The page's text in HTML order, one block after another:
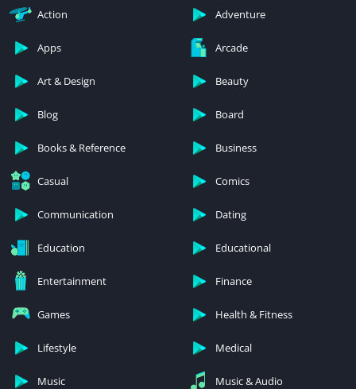
Action Adventure
Apps Arcade
Art & Design Beauty
Blog Board
Books & Reference Business
Casual Comics
Communication Dating
Education Educational
Entertainment Finance
Games Health & Fitness
Lifestyle Medical
Music Music & Audio